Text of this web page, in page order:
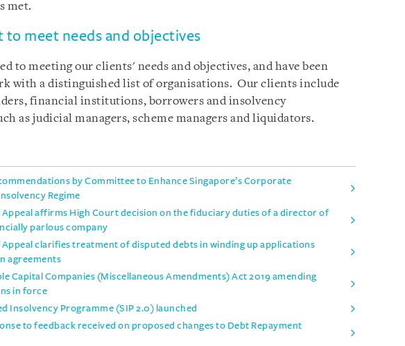
met.
meet needs and objectives
to meeting our clients' needs and objectives, and have been
with a distinguished list of organisations. Our clients include
financial institutions, borrowers and insolvency
as judicial managers, scheme managers and liquidators.
by Committee to Enhance Singapore’s Corporate
Regime
affirms High Court decision on the fiduciary duties of a director of
parlous company
clarifies treatment of disputed debts in winding up applications
agreements
Capital Companies (Miscellaneous Amendments) Act 2019 amending
in force
Insolvency Programme (SIP 2.0) launched
to feedback received on proposed changes to Debt Repayment